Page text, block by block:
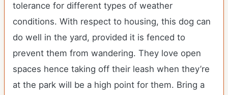
tolerance for different types of weather
conditions. With respect to housing, this dog can
do well in the yard, provided it is fenced to
prevent them from wandering. They love open
spaces hence taking off their leash when they’re
at the park will be a high point for them. Bring a